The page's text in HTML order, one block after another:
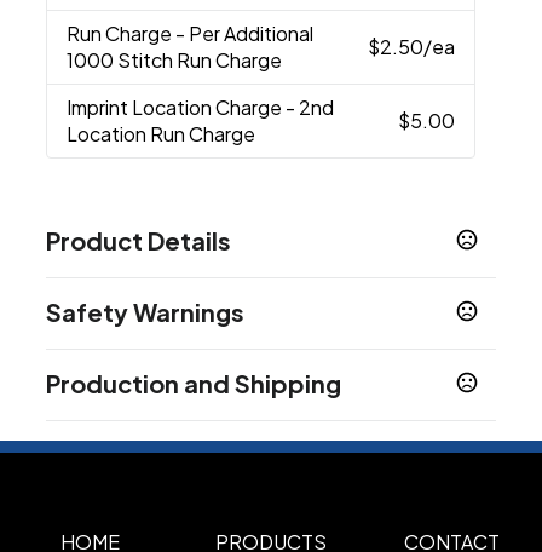
Run Charge - Per Additional
1000 Stitch Run Charge
$2.50/ea
Imprint Location Charge - 2nd
Location Run Charge
$5.00
Product Details
Black,Black/Grey Steel
Gold,Grey Steel,Gusty Grey,Heather
Grey/Black
True Navy,True Red
Sizes
Standard
Safety Warnings
Product does not contain Prop 65 chemicals
Production and Shipping
HOME PRODUCTS CONTACT